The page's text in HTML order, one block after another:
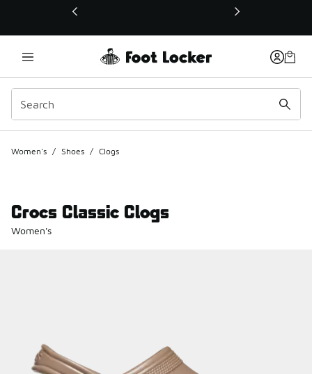
This link will open in a new window
Women's / Shoes / Clogs
Crocs Classic Clogs
Women's